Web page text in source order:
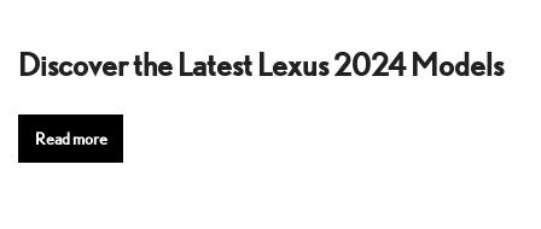
Discover the Latest Lexus 2024 Models
Read more